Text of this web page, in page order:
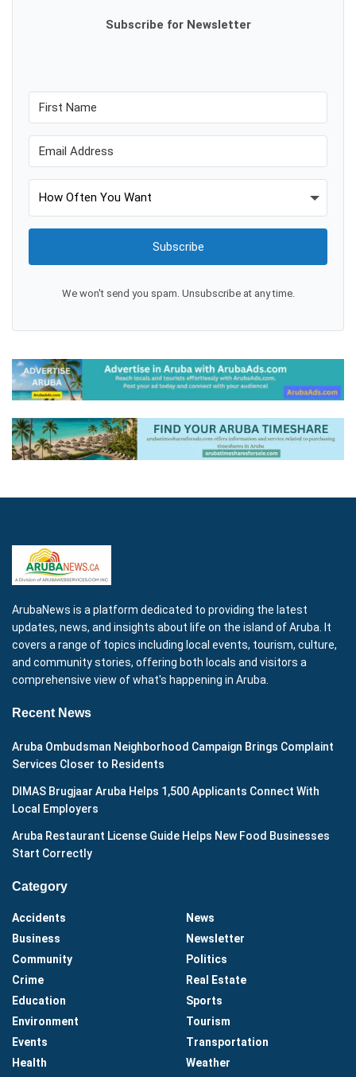
Subscribe for Newsletter
Subscribe
We won't send you spam. Unsubscribe at any time.
ArubaNews is a platform dedicated to providing the latest
updates, news, and insights about life on the island of Aruba. It
covers a range of topics including local events, tourism, culture,
and community stories, offering both locals and visitors a
comprehensive view of what's happening in Aruba.
Recent News
Aruba Ombudsman Neighborhood Campaign Brings Complaint
Services Closer to Residents
DIMAS Brugjaar Aruba Helps 1,500 Applicants Connect With
Local Employers
Aruba Restaurant License Guide Helps New Food Businesses
Start Correctly
Category
Accidents
Business
Community
Crime
Education
Environment
Events
Health
News
Newsletter
Politics
Real Estate
Sports
Tourism
Transportation
Weather